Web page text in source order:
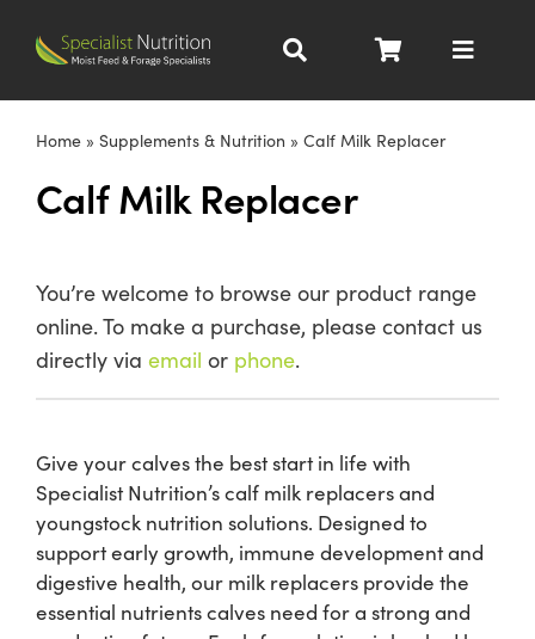
Toggle
Beef Nutrition
Homegrown
About
Shop
Home» Supplements & Nutrition » Calf Milk Replacer
Calf Milk Replacer
You’re welcome to browse our product range
online. To make a purchase, please contact us
directly via email or phone.
Give your calves the best start in life with
Specialist Nutrition’s calf milk replacers and
youngstock nutrition solutions. Designed to
support early growth, immune development and
digestive health, our milk replacers provide the
essential nutrients calves need for a strong and